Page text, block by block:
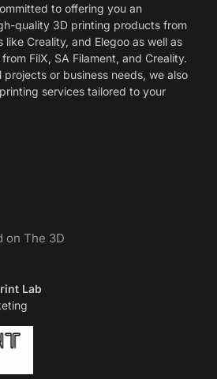
to offering you an
quality 3D printing products from
Creality, and Elegoo as well as
FilX, SA Filament, and Creality.
projects or business needs, we also
services tailored to your
Lab